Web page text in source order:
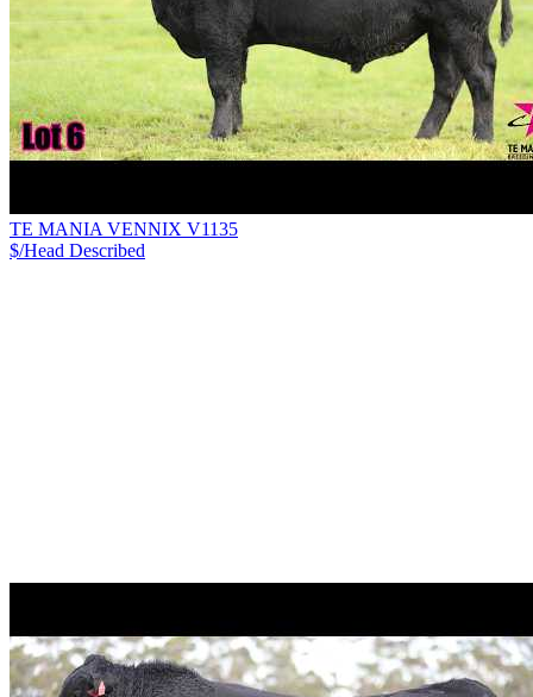
TE MANIA VENNIX V1135
$/Head Described